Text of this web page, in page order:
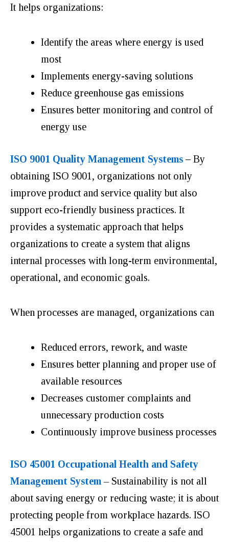
It helps organizations:
Identify the areas where energy is used
most
Implements energy-saving solutions
Reduce greenhouse gas emissions
Ensures better monitoring and control of
energy use
ISO 9001 Quality Management Systems – By
obtaining ISO 9001, organizations not only
improve product and service quality but also
support eco-friendly business practices. It
provides a systematic approach that helps
organizations to create a system that aligns
internal processes with long-term environmental,
operational, and economic goals.
When processes are managed, organizations can
Reduced errors, rework, and waste
Ensures better planning and proper use of
available resources
Decreases customer complaints and
unnecessary production costs
Continuously improve business processes
ISO 45001 Occupational Health and Safety
Management System – Sustainability is not all
about saving energy or reducing waste; it is about
protecting people from workplace hazards. ISO
45001 helps organizations to create a safe and